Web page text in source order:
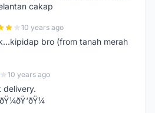
cakap
10 years ago
bro (from tanah merah
10 years ago
delivery.